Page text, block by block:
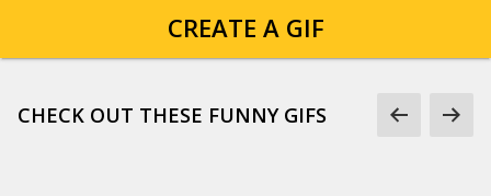
CREATE A GIF
CHECK OUT THESE FUNNY GIFS